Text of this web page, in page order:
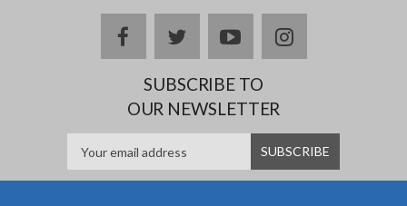
facebooktwitteryoutubeinstagram
SUBSCRIBE TO
OUR NEWSLETTER